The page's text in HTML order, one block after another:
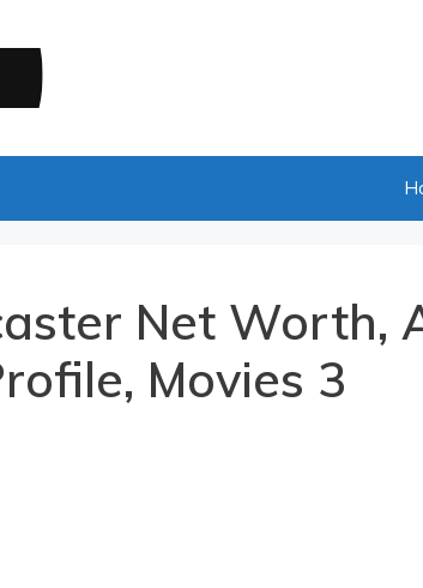
Net Worth,
Movies 3